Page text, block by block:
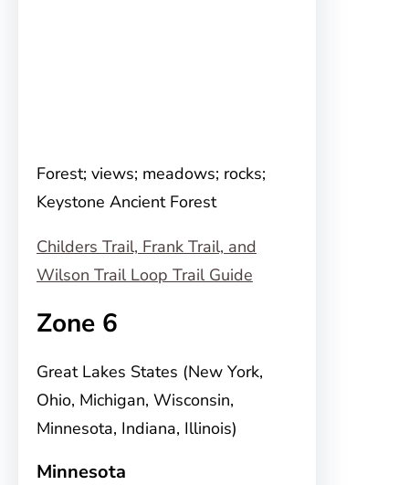
Forest; views; meadows; rocks;
Keystone Ancient Forest
Childers Trail, Frank Trail, and
Wilson Trail Loop Trail Guide
Zone 6
Great Lakes States (New York,
Ohio, Michigan, Wisconsin,
Minnesota, Indiana, Illinois)
Minnesota